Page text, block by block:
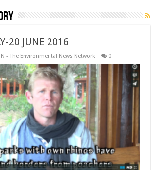
20 JUNE 2016
- The Environmental News Network 0